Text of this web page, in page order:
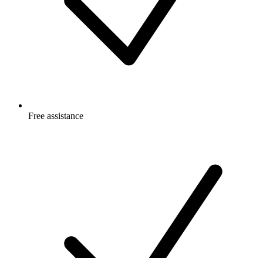
Free assistance